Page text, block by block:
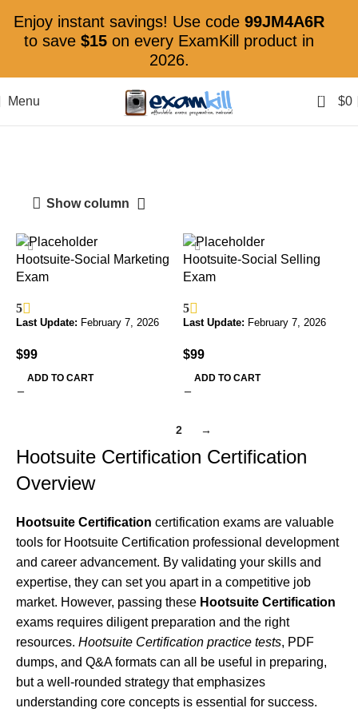
Menu 0 $0
Hootsuite Certification
Show column
Hootsuite-Social Marketing
Exam
5
Last Update: February 7, 2026
$99
ADD TO CART
Hootsuite-Social Selling
Exam
5
Last Update: February 7, 2026
$99
ADD TO CART
2 →
Hootsuite Certification Certification
Overview
Hootsuite Certification certification exams are valuable
tools for Hootsuite Certification professional development
and career advancement. By validating your skills and
expertise, they can set you apart in a competitive job
market. However, passing these Hootsuite Certification
exams requires diligent preparation and the right
resources. Hootsuite Certification practice tests, PDF
dumps, and Q&A formats can all be useful in preparing,
but a well-rounded strategy that emphasizes
understanding core concepts is essential for success.
Enjoy instant savings! Use code 99JM4A6R
to save $15 on every ExamKill product in
2026.